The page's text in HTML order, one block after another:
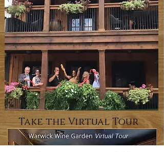
Take the Virtual Tour